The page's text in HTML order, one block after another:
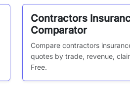
Contractors
Comparator
Compare contractors
quotes by trade, revenue,
Free.